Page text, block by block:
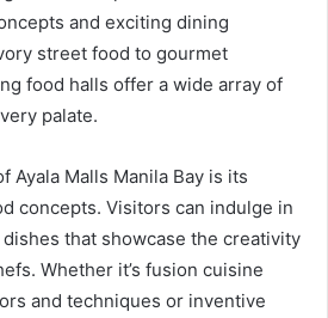
and exciting dining
street food to gourmet
food halls offer a wide array of
palate.
Ayala Malls Manila Bay is its
concepts. Visitors can indulge in
that showcase the creativity
Whether it’s fusion cuisine
and techniques or inventive